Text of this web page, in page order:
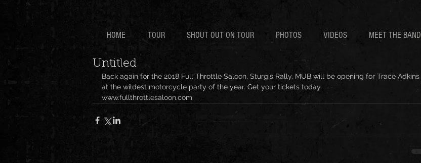
HOME TOUR SHOUT OUT ON TOUR PHOTOS VIDEOS MEET THE BAND
Untitled
Back again for the 2018 Full Throttle Saloon, Sturgis Rally. MUB will be opening for Trace Adkins
at the wildest motorcycle party of the year. Get your tickets today.
www.fullthrottlesaloon.com